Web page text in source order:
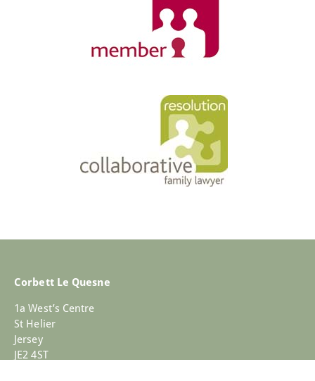
Corbett Le Quesne
1a West’s Centre
St Helier
Jersey
JE2 4ST